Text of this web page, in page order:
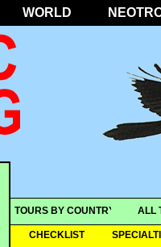
WORLD
TOURS BY COUNTRY ALL
CHECKLIST